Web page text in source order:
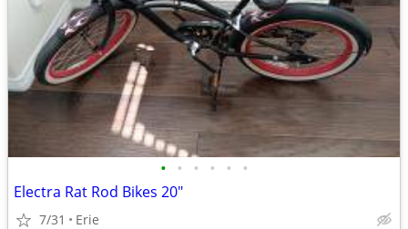
• • • • • •
Electra Rat Rod Bikes 20"
7/31 Erie